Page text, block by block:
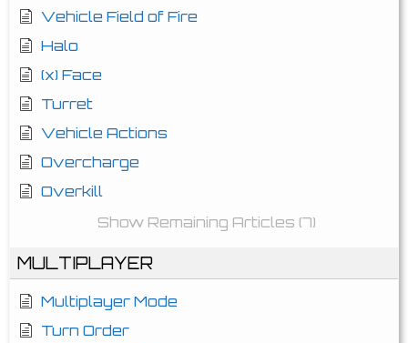
Vehicle Field of Fire
Halo
(x) Face
Turret
Vehicle Actions
Overcharge
Overkill
Show Remaining Articles (7)
MULTIPLAYER
Multiplayer Mode
Turn Order